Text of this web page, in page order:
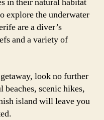
explore the underwater
are a diver’s
and a variety of
look no further
scenic hikes,
island will leave you